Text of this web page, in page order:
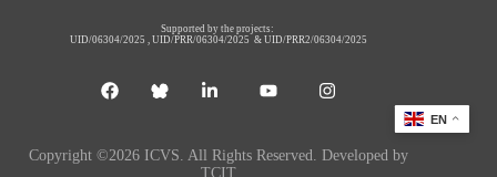
Supported by the projects:
UID/06304/2025 ,UID/PRR/06304/2025 &UID/PRR2/06304/2025
Copyright ©2026 ICVS. All Rights Reserved. Developed by
TCIT
EN